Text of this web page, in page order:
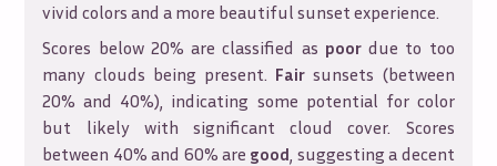
vivid colors and a more beautiful sunset experience.
Scores below 20% are classified as poordue to too
many clouds being present. Fair sunsets (between
20% and 40%), indicating some potential for color
but likely with significant cloud cover. Scores
between 40% and 60% are good, suggesting a decent